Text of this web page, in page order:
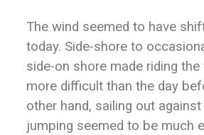
The wind seemed to have
today. Side-shore to
side-on shore made riding
more difficult than the day
other hand, sailing out
jumping seemed to be much